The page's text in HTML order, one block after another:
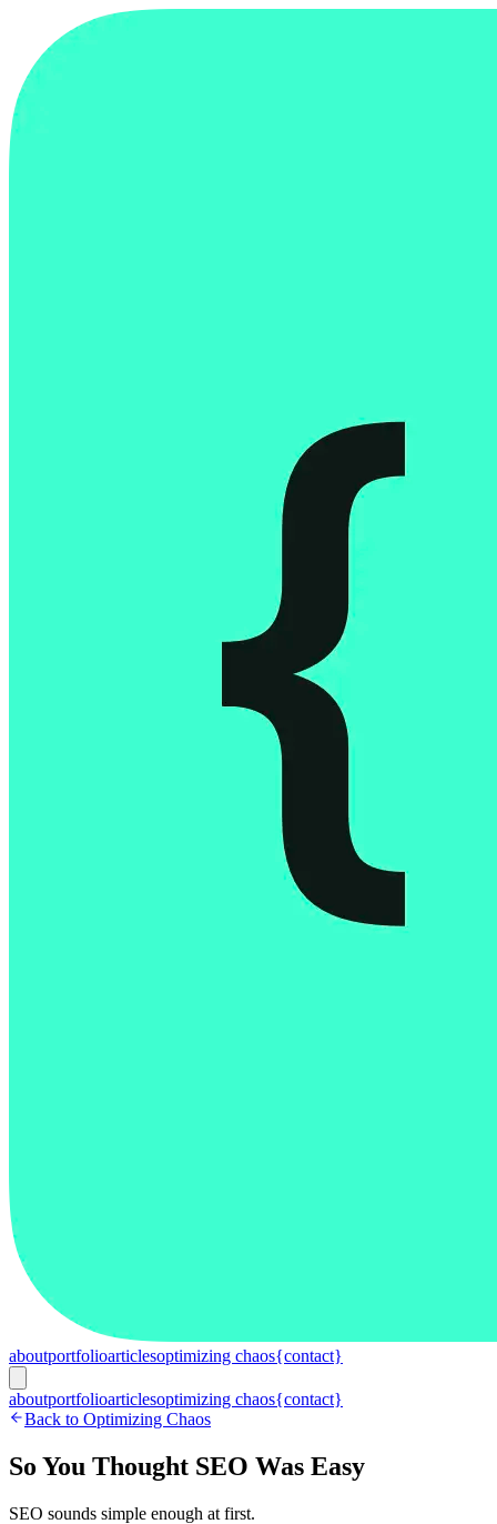
aboutportfolioarticlesoptimizing chaos{contact}
aboutportfolioarticlesoptimizing chaos{contact}
Back to Optimizing Chaos
So You Thought SEO Was Easy
SEO sounds simple enough at first.